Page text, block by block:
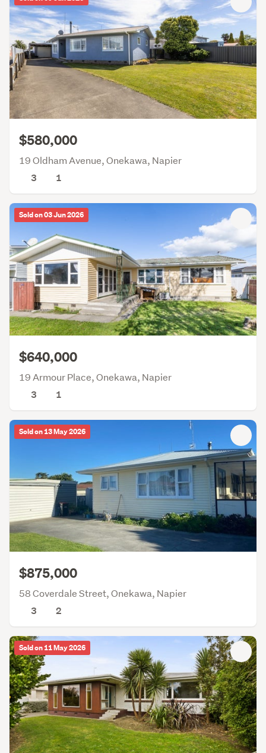
$580,000
19 Oldham Avenue, Onekawa, Napier
3
1
Sold on 03 Jun 2026
$640,000
19 Armour Place, Onekawa, Napier
3
1
Sold on 13 May 2026
$875,000
58 Coverdale Street, Onekawa, Napier
3
2
Sold on 11 May 2026